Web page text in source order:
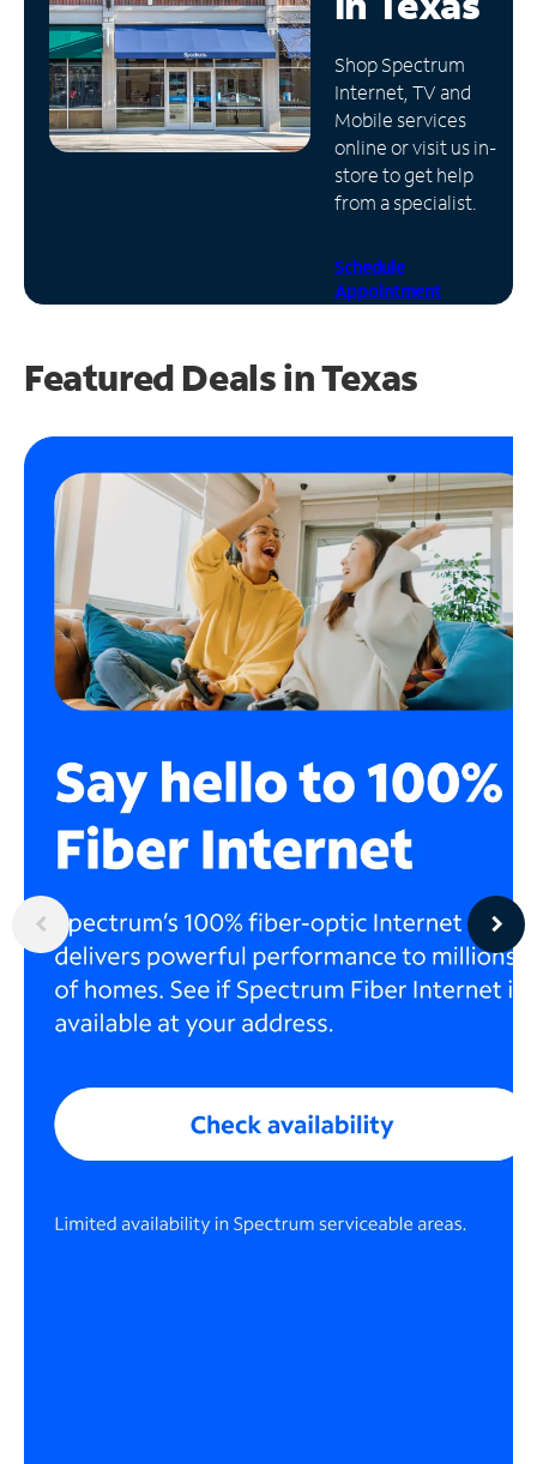
Manage
Account
Find
Store
Shop Spectrum
Internet, TV and
Mobile services
online or visit us in-
store to get help
from a specialist.
Schedule
Appointment
Featured Deals in Texas